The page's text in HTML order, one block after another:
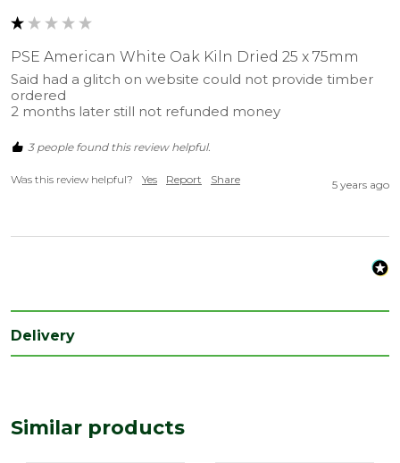
PSE American White Oak Kiln Dried 25 x 75mm
Said had a glitch on website could not provide timber
ordered
2 months later still not refunded money
3 people found this review helpful.
Was this review helpful? Yes Report Share 5 years ago
Delivery
Similar products